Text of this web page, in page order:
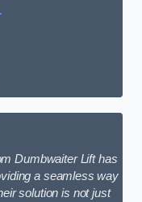
Dumbwaiter Lift has
a seamless way
solution is not just